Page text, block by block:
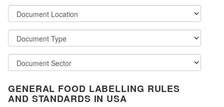
GENERAL FOOD LABELLING RULES
AND STANDARDS IN USA